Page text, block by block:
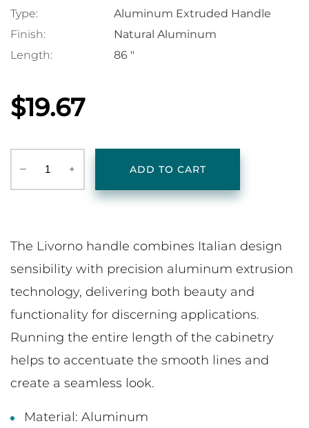
Type:
Aluminum Extruded Handle
Finish:
Natural Aluminum
Length:
86 "
$19.67
‒ + ADD TO CART
The Livorno handle combines Italian design
sensibility with precision aluminum extrusion
technology, delivering both beauty and
functionality for discerning applications.
Running the entire length of the cabinetry
helps to accentuate the smooth lines and
create a seamless look.
Material: Aluminum